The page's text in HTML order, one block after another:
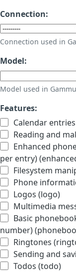
Connection:
Connection used in
Model:
Model used in
Features:
Calendar
Reading and
Enhanced
per entry)
Filesystem
Phone
Logos (logo)
Multimedia
Basic
number)
Ringtones
Sending and
Todos (todo)